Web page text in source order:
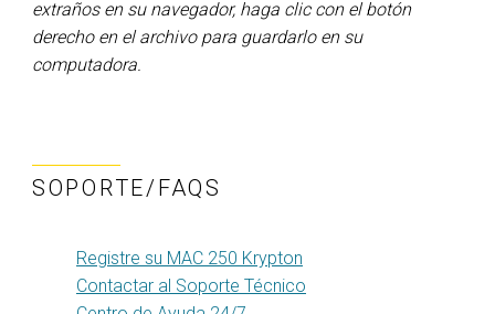
extraños en su navegador, haga clic con el botón
derecho en el archivo para guardarlo en su
computadora.
SOPORTE/FAQS
Registre su MAC 250 Krypton
Contactar al Soporte Técnico